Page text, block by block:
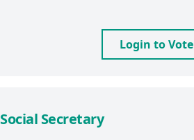
Login to Vote
Social Secretary